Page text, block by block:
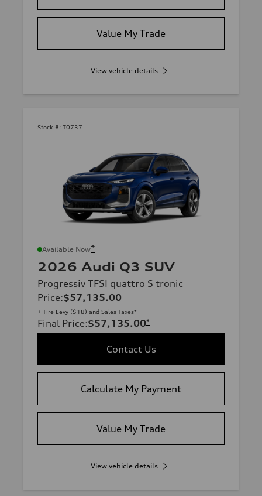
Value My Trade
View vehicle details
Stock #: T0737
Available Now*
2026 Audi Q3 SUV
Progressiv TFSI quattro S tronic
Price:$57,135.00
+ Tire Levy ($18) and Sales Taxes*
Final Price:$57,135.00*
Contact Us
Calculate My Payment
Value My Trade
View vehicle details